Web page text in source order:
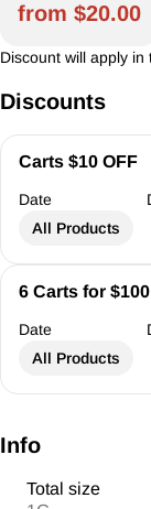
from $20.00
Discount will apply
Discounts
Carts $10 OFF
Date
All Products
6 Carts for $100
Date
All Products
Info
Total size